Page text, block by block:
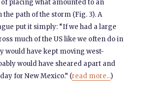
of placing what amounted to an
path of the storm (Fig. 3). A
put it simply: “If we had a large
much of the US like we often do in
would have kept moving west-
would have sheared apart and
for New Mexico.” (read more...)